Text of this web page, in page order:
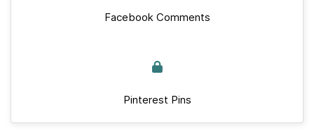
Facebook Comments
Pinterest Pins